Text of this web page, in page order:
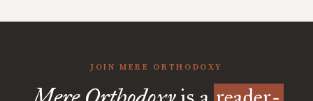
JOIN MERE ORTHODOXY